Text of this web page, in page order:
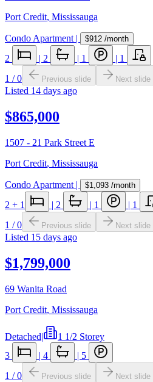
Port Credit, Mississauga
Condo Apartment| $912 /month
2 2 1
1
1 /0 Previous slide Next slide
Listed 14 days ago
$865,000
1507 - 21 Park Street E
Port Credit, Mississauga
Condo Apartment | $1,093 /month
2 + 1 | 2 | 1 | 1
1 /0 Previous slide Next slide
Listed 15 days ago
$1,799,000
69 Wanita Road
Port Credit, Mississauga
Detached|
1 1/2 Storey
3
| 4 | 5
1 /0 Previous slide Next slide